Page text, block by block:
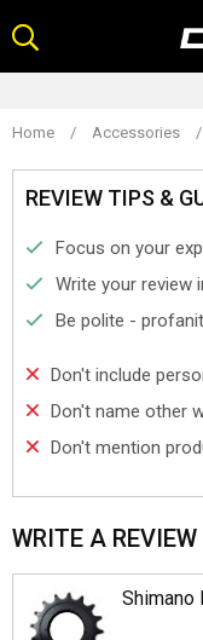
to
content
Home / Accessories /
REVIEW TIPS &
Focus on your
Write your review
Be polite -
Don't include
Don't name other
Don't mention
WRITE A REVIEW
Shimano